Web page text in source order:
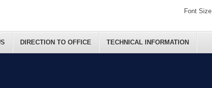
DIRECTION TO OFFICE TECHNICAL INFORMATION
Font Size